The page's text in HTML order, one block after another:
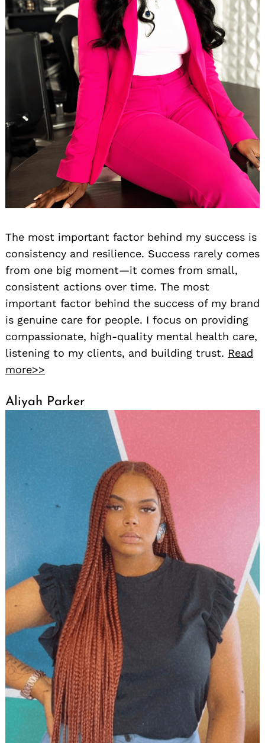
The most important factor behind my success is
consistency and resilience. Success rarely comes
from one big moment—it comes from small,
consistent actions over time. The most
important factor behind the success of my brand
is genuine care for people. I focus on providing
compassionate, high-quality mental health care,
listening to my clients, and building trust. Read
more>>
Aliyah Parker